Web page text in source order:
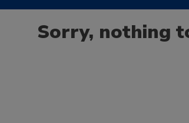
Sorry, nothing